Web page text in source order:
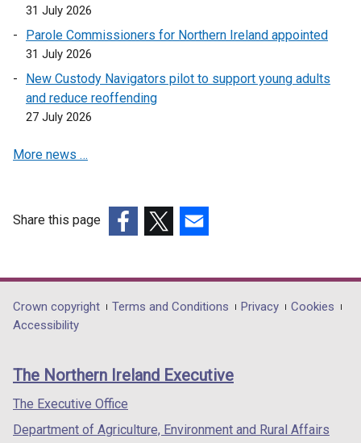
31 July 2026
Parole Commissioners for Northern Ireland appointed
31 July 2026
New Custody Navigators pilot to support young adults
and reduce reoffending
27 July 2026
More news …
Share this page
opens
in
/
tab)
opens
in
/
opens
in
/
Department
footer
links
Crown copyright Terms and Conditions Privacy
Cookies
Accessibility
The Northern Ireland Executive
The Executive Office
Department of Agriculture, Environment and Rural Affairs